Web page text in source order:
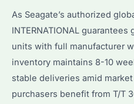
As Seagate’s authorized
INTERNATIONAL guarantees
units with full manufacturer
inventory maintains 8-10
stable deliveries amid
purchasers benefit from T/T